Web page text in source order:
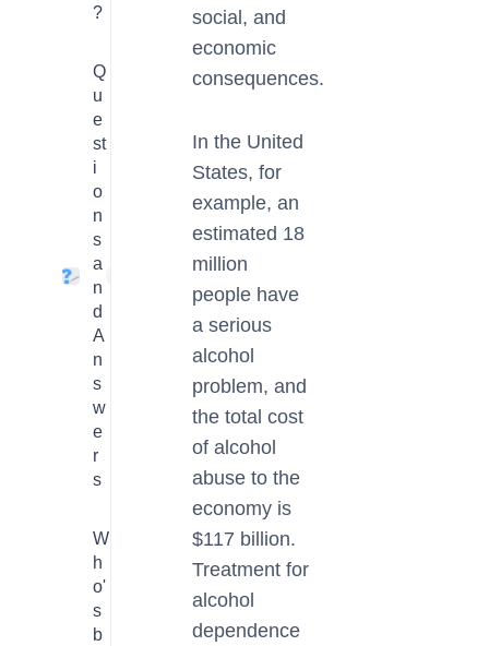
?
Q
u
e
st
i
o
n
s
a
n
d
A
n
s
w
e
r
s
W
h
o'
s
b
social, and
economic
consequences.
In the United
States, for
example, an
estimated 18
million
people have
a serious
alcohol
problem, and
the total cost
of alcohol
abuse to the
economy is
$117 billion.
Treatment for
alcohol
dependence